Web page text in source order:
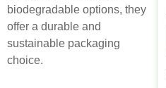
biodegradable options, they
offer a durable and
sustainable packaging
choice.